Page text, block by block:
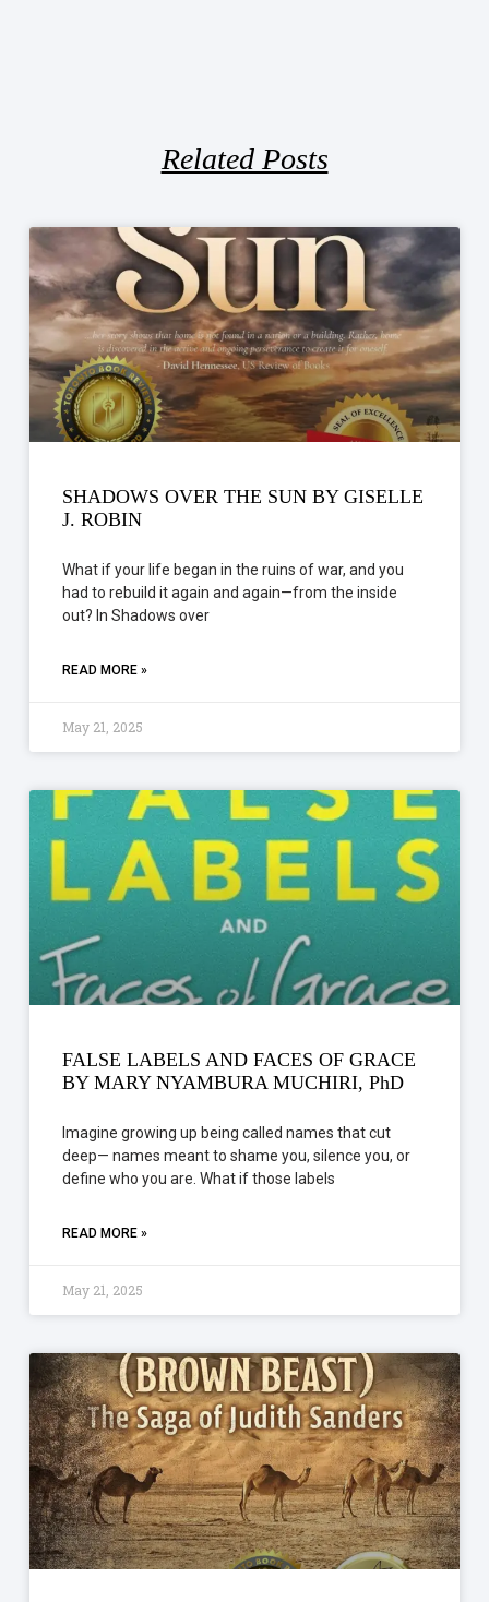
Related Posts
SHADOWS OVER THE SUN BY GISELLE
J. ROBIN
What if your life began in the ruins of war, and you
had to rebuild it again and again—from the inside
out? In Shadows over
READ MORE »
May 21, 2025
FALSE LABELS AND FACES OF GRACE
BY MARY NYAMBURA MUCHIRI, PhD
Imagine growing up being called names that cut
deep— names meant to shame you, silence you, or
define who you are. What if those labels
READ MORE »
May 21, 2025